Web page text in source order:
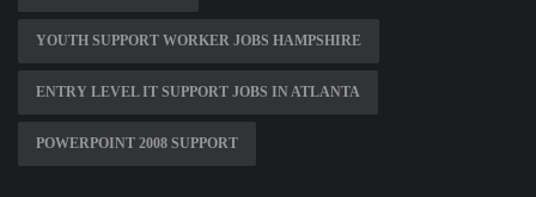
YOUTH SUPPORT WORKER JOBS HAMPSHIRE
ENTRY LEVEL IT SUPPORT JOBS IN ATLANTA
POWERPOINT 2008 SUPPORT